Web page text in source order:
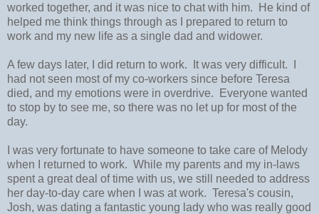
worked together, and it was nice to chat with him. He kind of
helped me think things through as I prepared to return to
work and my new life as a single dad and widower.
A few days later, I did return to work. It was very difficult. I
had not seen most of my co-workers since before Teresa
died, and my emotions were in overdrive. Everyone wanted
to stop by to see me, so there was no let up for most of the
day.
I was very fortunate to have someone to take care of Melody
when I returned to work. While my parents and my in-laws
spent a great deal of time with us, we still needed to address
her day-to-day care when I was at work. Teresa's cousin,
Josh, was dating a fantastic young lady who was really good